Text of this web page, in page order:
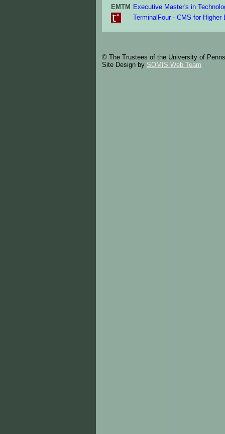
EMTM Executive Master's in
TerminalFour - CMS for Higher
© The Trustees of the University of
Site Design by SOMIS Web Team